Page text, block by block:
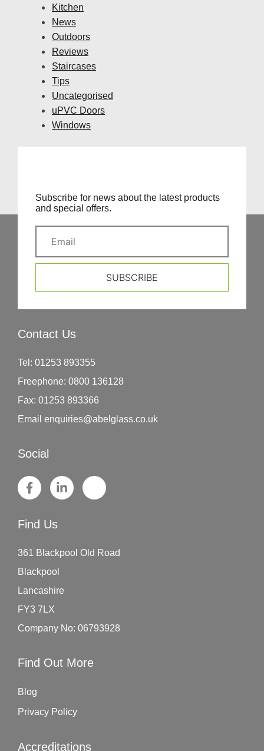
Kitchen
News
Outdoors
Reviews
Staircases
Tips
Uncategorised
uPVC Doors
Windows
Subscribe for news about the latest products
and special offers.
SUBSCRIBE
Contact Us
Tel: 01253 893355
Freephone: 0800 136128
Fax: 01253 893366
Email enquiries@abelglass.co.uk
Social
Find Us
361 Blackpool Old Road
Blackpool
Lancashire
FY3 7LX
Company No: 06793928
Find Out More
Blog
Privacy Policy
Accreditations